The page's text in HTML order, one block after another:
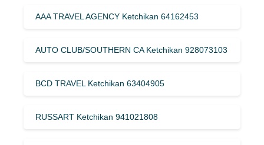
AAA TRAVEL AGENCY Ketchikan 64162453
AUTO CLUB/SOUTHERN CA Ketchikan 928073103
BCD TRAVEL Ketchikan 63404905
RUSSART Ketchikan 941021808